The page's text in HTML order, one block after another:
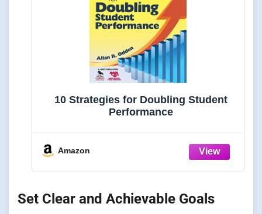
10 Strategies for Doubling Student
Performance
Amazon
Set Clear and Achievable Goals